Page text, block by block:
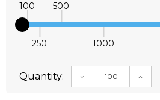
100
250
500
1000
Quantity: DECREASE